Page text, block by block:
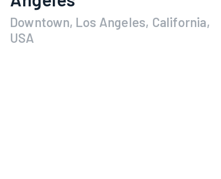
Downtown, Los Angeles, California,
USA